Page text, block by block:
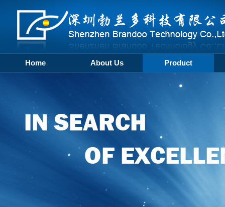
Home About Us Product